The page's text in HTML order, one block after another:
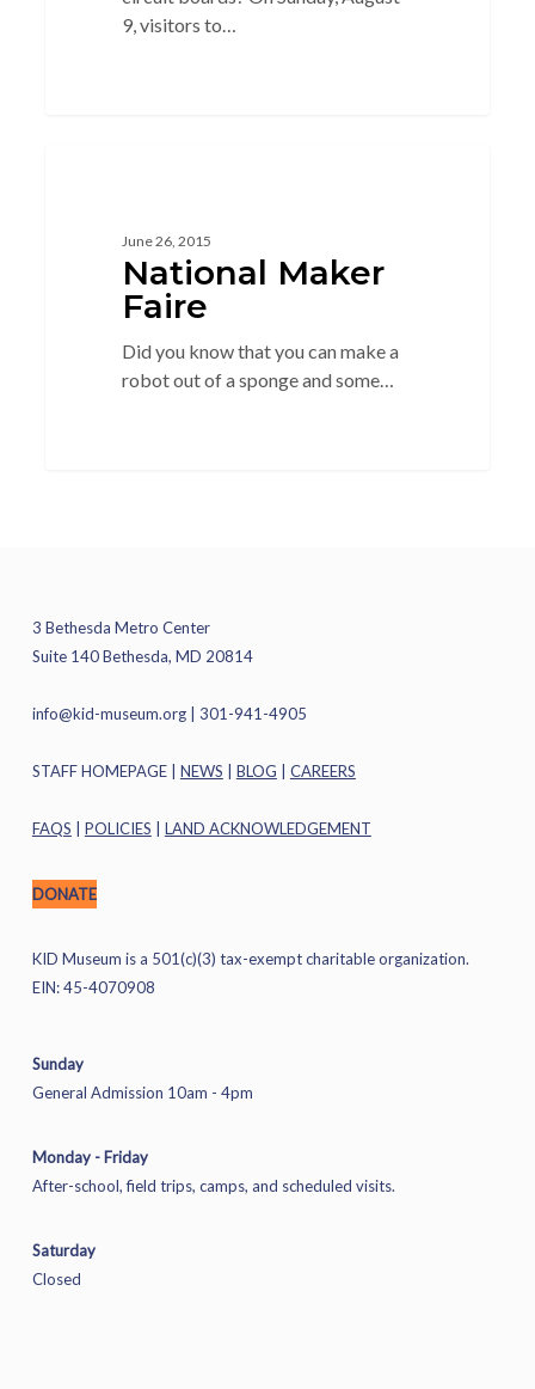
9, visitors to…
June 26, 2015
National Maker
Faire
Did you know that you can make a
robot out of a sponge and some…
3 Bethesda Metro Center
Suite 140 Bethesda, MD 20814
info@kid-museum.org| 301-941-4905
STAFF HOMEPAGE| NEWS BLOG CAREERS
FAQS POLICIES LAND ACKNOWLEDGEMENT
DONATE
KID Museum is a 501(c)(3) tax-exempt charitable organization.
EIN: 45-4070908
Sunday
General Admission 10am - 4pm
Monday - Friday
After-school, field trips, camps, and scheduled visits.
Saturday
Closed